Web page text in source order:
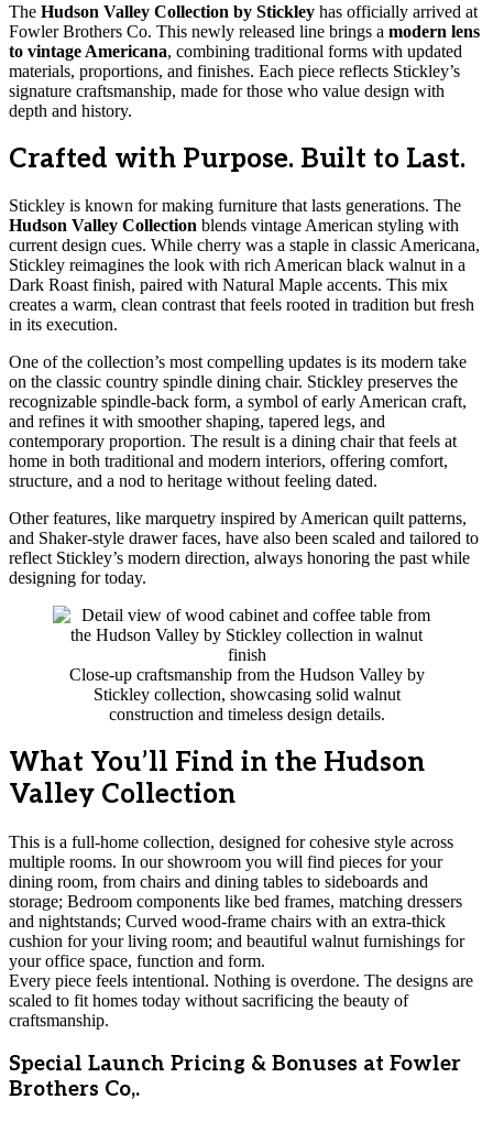
The Hudson Valley Collection by Stickley has officially arrived at
Fowler Brothers Co. This newly released line brings a modern lens
to vintage Americana, combining traditional forms with updated
materials, proportions, and finishes. Each piece reflects Stickley’s
signature craftsmanship, made for those who value design with
depth and history.
Crafted with Purpose. Built to Last.
Stickley is known for making furniture that lasts generations. The
Hudson Valley Collection blends vintage American styling with
current design cues. While cherry was a staple in classic Americana,
Stickley reimagines the look with rich American black walnut in a
Dark Roast finish, paired with Natural Maple accents. This mix
creates a warm, clean contrast that feels rooted in tradition but fresh
in its execution.
One of the collection’s most compelling updates is its modern take
on the classic country spindle dining chair. Stickley preserves the
recognizable spindle-back form, a symbol of early American craft,
and refines it with smoother shaping, tapered legs, and
contemporary proportion. The result is a dining chair that feels at
home in both traditional and modern interiors, offering comfort,
structure, and a nod to heritage without feeling dated.
Other features, like marquetry inspired by American quilt patterns,
and Shaker-style drawer faces, have also been scaled and tailored to
reflect Stickley’s modern direction, always honoring the past while
designing for today.
Close-up craftsmanship from the Hudson Valley by
Stickley collection, showcasing solid walnut
construction and timeless design details.
What You’ll Find in the Hudson
Valley Collection
This is a full-home collection, designed for cohesive style across
multiple rooms. In our showroom you will find pieces for your
dining room, from chairs and dining tables to sideboards and
storage; Bedroom components like bed frames, matching dressers
and nightstands; Curved wood-frame chairs with an extra-thick
cushion for your living room; and beautiful walnut furnishings for
your office space, function and form.
Every piece feels intentional. Nothing is overdone. The designs are
scaled to fit homes today without sacrificing the beauty of
craftsmanship.
Special Launch Pricing & Bonuses at Fowler
Brothers Co,.